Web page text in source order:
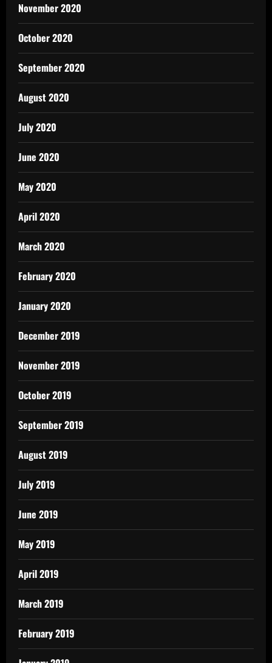
November 2020
October 2020
September 2020
August 2020
July 2020
June 2020
May 2020
April 2020
March 2020
February 2020
January 2020
December 2019
November 2019
October 2019
September 2019
August 2019
July 2019
June 2019
May 2019
April 2019
March 2019
February 2019